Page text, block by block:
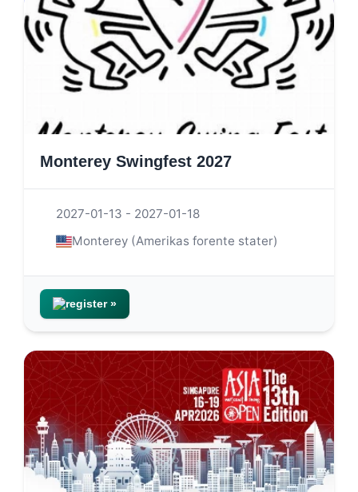
Monterey Swingfest 2027
2027-01-13 - 2027-01-18
Monterey (Amerikas forente stater)
register »